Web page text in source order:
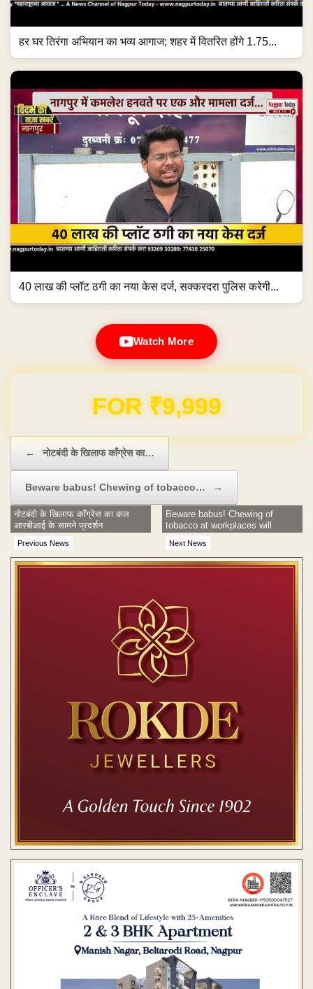
हर घर तिरंगा अभियान का भव्य आगाज; शहर में वितरित होंगे 1.75...
40 लाख की प्लॉट ठगी का नया केस दर्ज, सक्करदरा पुलिस करेगी...
Watch More
Domain & Hosting FREE for 1 Year
← नोटबंदी के खिलाफ काँग्रेस का…
Beware babus! Chewing of tobacco… →
Previous News
नोटबंदी के खिलाफ काँग्रेस का कल
आरबीआई के सामने प्रदर्शन
Next News
Beware babus! Chewing of
tobacco at workplaces will
attract jail